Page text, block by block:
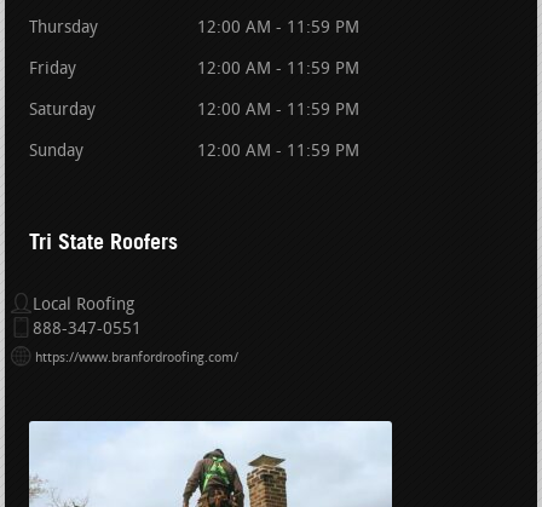
Thursday 12:00 AM - 11:59 PM
Friday 12:00 AM - 11:59 PM
Saturday 12:00 AM - 11:59 PM
Sunday 12:00 AM - 11:59 PM
Tri State Roofers
Local Roofing
888-347-0551
https://www.branfordroofing.com/